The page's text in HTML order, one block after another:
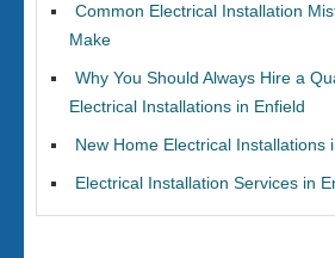
Common Electrical Installation
Make
Why You Should Always Hire a
Electrical Installations in Enfield
New Home Electrical Installations
Electrical Installation Services in